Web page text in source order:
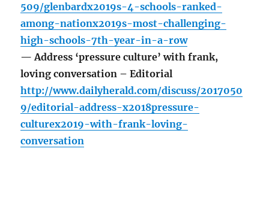
509/glenbardx2019s-4-schools-ranked-
among-nationx2019s-most-challenging-
high-schools-7th-year-in-a-row
— Address ‘pressure culture’ with frank,
loving conversation – Editorial
http://www.dailyherald.com/discuss/2017050
9/editorial-address-x2018pressure-
culturex2019-with-frank-loving-
conversation